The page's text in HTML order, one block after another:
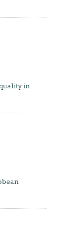
in